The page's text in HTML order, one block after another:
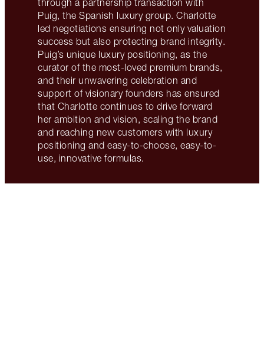
through a partnership transaction with
Puig, the Spanish luxury group. Charlotte
led negotiations ensuring not only valuation
success but also protecting brand integrity.
Puig’s unique luxury positioning, as the
curator of the most-loved premium brands,
and their unwavering celebration and
support of visionary founders has ensured
that Charlotte continues to drive forward
her ambition and vision, scaling the brand
and reaching new customers with luxury
positioning and easy-to-choose, easy-to-
use, innovative formulas.